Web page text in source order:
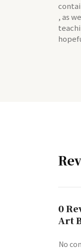
, as
0
Art
No